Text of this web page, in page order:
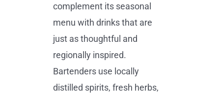
complement its seasonal
menu with drinks that are
just as thoughtful and
regionally inspired.
Bartenders use locally
distilled spirits, fresh herbs,